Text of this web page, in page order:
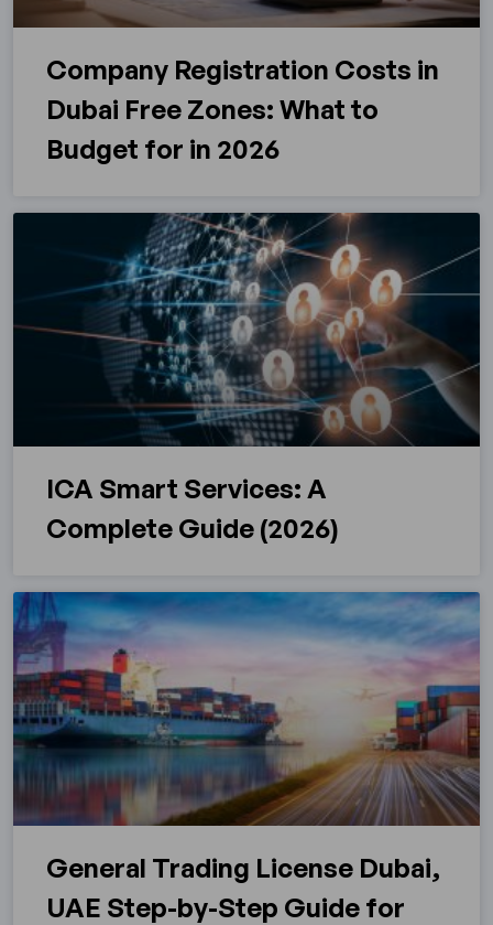
Company Registration Costs in
Dubai Free Zones: What to
Budget for in 2026
ICA Smart Services: A
Complete Guide (2026)
General Trading License Dubai,
UAE Step-by-Step Guide for